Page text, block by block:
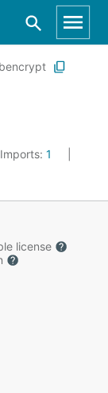
Imports: 1
license